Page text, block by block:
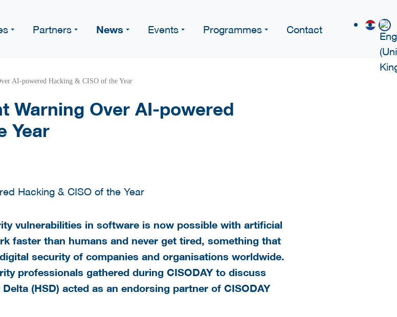
Partners News Events Programmes Contact
AI-powered Hacking & CISO of the Year
Warning Over AI-powered
Year
vulnerabilities in software is now possible with artificial
faster than humans and never get tired, something that
security of companies and organisations worldwide.
professionals gathered during CISODAY to discuss
(HSD) acted as an endorsing partner of CISODAY